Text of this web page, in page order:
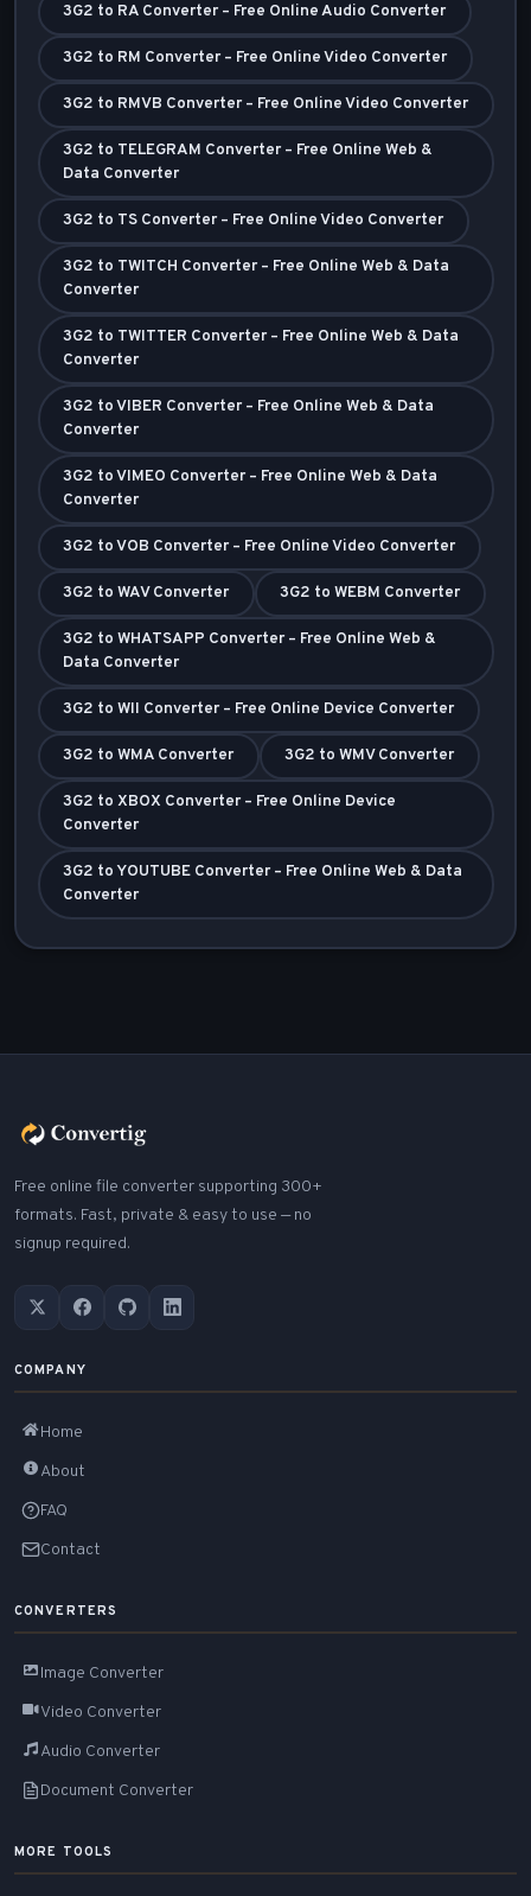
3G2 to RA Converter – Free Online Audio Converter
3G2 to RM Converter – Free Online Video Converter
3G2 to RMVB Converter – Free Online Video Converter
3G2 to TELEGRAM Converter – Free Online Web &
Data Converter
3G2 to TS Converter – Free Online Video Converter
3G2 to TWITCH Converter – Free Online Web & Data
Converter
3G2 to TWITTER Converter – Free Online Web & Data
Converter
3G2 to VIBER Converter – Free Online Web & Data
Converter
3G2 to VIMEO Converter – Free Online Web & Data
Converter
3G2 to VOB Converter – Free Online Video Converter
3G2 to WAV Converter 3G2 to WEBM Converter
3G2 to WHATSAPP Converter – Free Online Web &
Data Converter
3G2 to WII Converter – Free Online Device Converter
3G2 to WMA Converter 3G2 to WMV Converter
3G2 to XBOX Converter – Free Online Device
Converter
3G2 to YOUTUBE Converter – Free Online Web & Data
Converter
Free online file converter supporting 300+
formats. Fast, private & easy to use — no
signup required.
COMPANY
Home
About
FAQ
Contact
CONVERTERS
Image Converter
Video Converter
Audio Converter
Document Converter
MORE TOOLS